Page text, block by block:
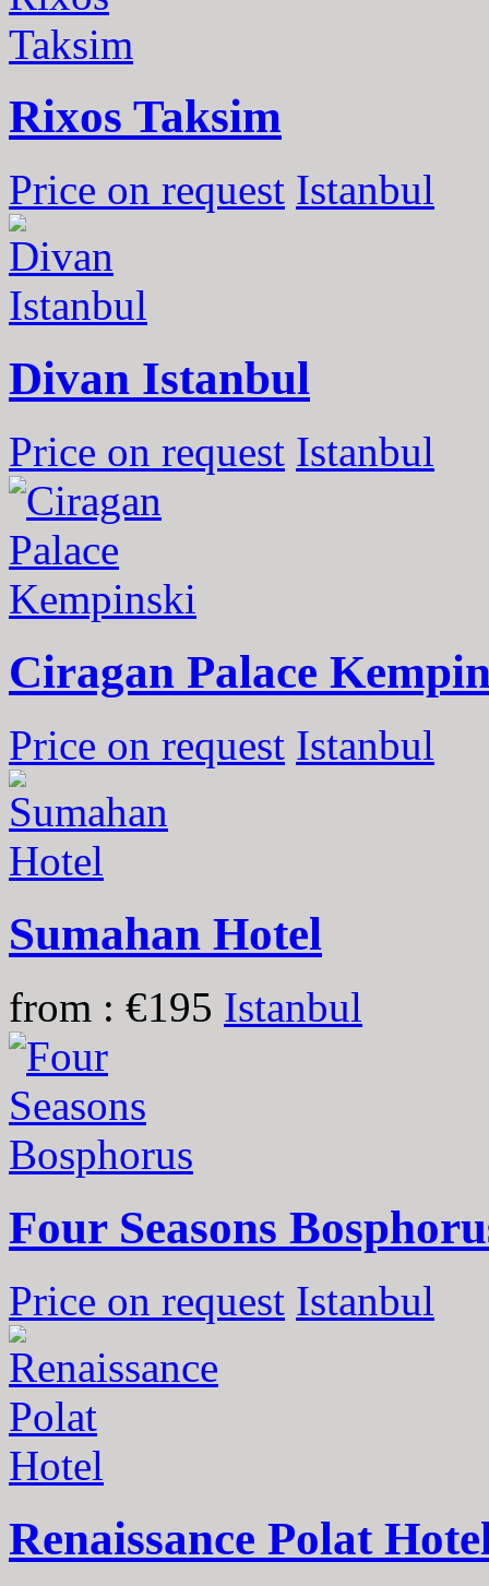
Rixos Taksim
Price on request Istanbul
Divan Istanbul
Price on request Istanbul
Ciragan Palace
Price on request Istanbul
Sumahan Hotel
from : €195 Istanbul
Four Seasons
Price on request Istanbul
Renaissance Polat